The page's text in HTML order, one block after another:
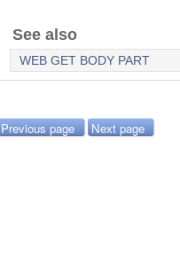
See also
WEB GET BODY PART
Previous page Next page